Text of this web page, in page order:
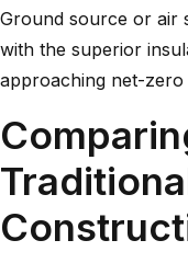
Ground source or air
with the superior
approaching net-